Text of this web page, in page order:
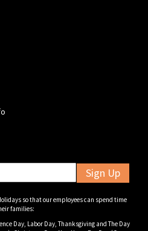
Sign Up
so that our employees can spend time
families:
Day, Labor Day, Thanksgiving and The Day